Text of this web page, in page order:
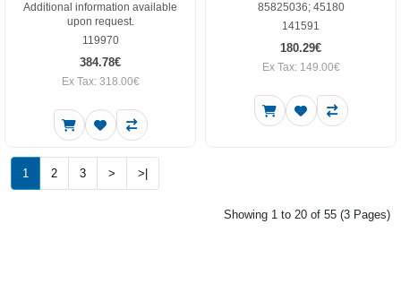
Additional information available
upon request.
119970
384.78€
Ex Tax: 318.00€
85825036; 45180
141591
180.29€
Ex Tax: 149.00€
1 2 3 > >|
Showing 1 to 20 of 55 (3 Pages)